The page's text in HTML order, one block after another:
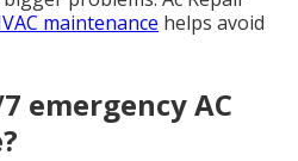
maintenance helps avoid
emergency AC